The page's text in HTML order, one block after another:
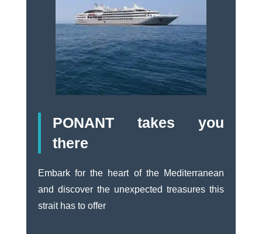
PONANT takes you
there
Embark for the heart of the Mediterranean
and discover the unexpected treasures this
strait has to offer